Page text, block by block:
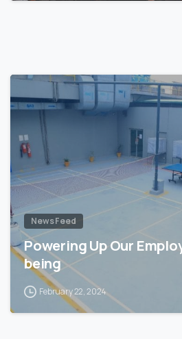
News Feed
Powering Up Our
being
February 22, 2024